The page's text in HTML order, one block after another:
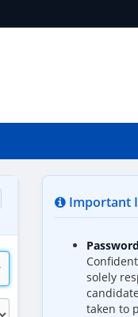
Important
solely
taken to